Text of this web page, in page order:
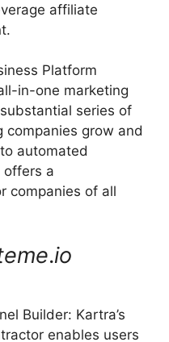
affiliate
Platform
in-one marketing
series of
companies grow and
automated
offers a
companies of all
.io
Builder: Kartra’s
enables users